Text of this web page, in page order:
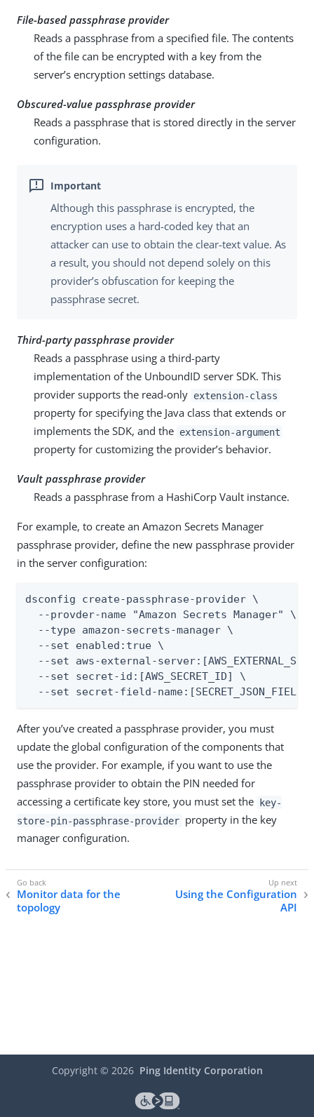
File-based passphrase provider
Reads a passphrase from a specified file. The contents
of the file can be encrypted with a key from the
server’s encryption settings database.
Obscured-value passphrase provider
Reads a passphrase that is stored directly in the server
configuration.
Although this passphrase is encrypted, the
encryption uses a hard-coded key that an
attacker can use to obtain the clear-text value. As
a result, you should not depend solely on this
provider’s obfuscation for keeping the
passphrase secret.
Third-party passphrase provider
Reads a passphrase using a third-party
implementation of the UnboundID server SDK. This
provider supports the read-only extension-class
property for specifying the Java class that extends or
implements the SDK, and the extension-argument
property for customizing the provider’s behavior.
Vault passphrase provider
Reads a passphrase from a HashiCorp Vault instance.
For example, to create an Amazon Secrets Manager
passphrase provider, define the new passphrase provider
in the server configuration:
dsconfig create-passphrase-provider \
  --provder-name "Amazon Secrets Manager" \
  --type amazon-secrets-manager \
  --set enabled:true \
--set aws-external-
  --set secret-id:[AWS_SECRET_ID] \
  --set secret-field-name:[SECRET_JSON_FIELD]
After you’ve created a passphrase provider, you must
update the global configuration of the components that
use the provider. For example, if you want to use the
passphrase provider to obtain the PIN needed for
accessing a certificate key store, you must set the key-
store-pin-passphrase-provider property in the key
manager configuration.
Monitor data for the
topology
Using the Configuration
API
Copyright © 2026 Ping Identity Corporation